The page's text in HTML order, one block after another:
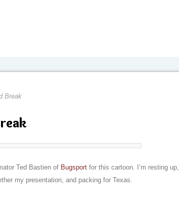
Break
Ted Bastien of Bugsport for this cartoon. I’m resting up,
my presentation, and packing for Texas.